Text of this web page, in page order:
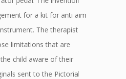
for a kit for anti aim
The therapist
limitations that are
child aware of their
sent to the Pictorial